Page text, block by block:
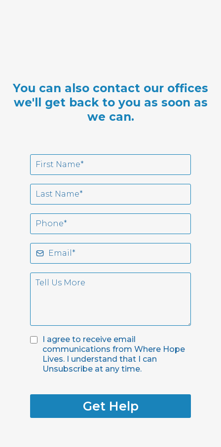
You can also contact our offices
we'll get back to you as soon as
we can.
I agree to receive email
communications from Where Hope
Lives. I understand that I can
Unsubscribe at any time.
Get Help